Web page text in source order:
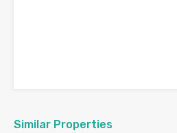
Similar Properties